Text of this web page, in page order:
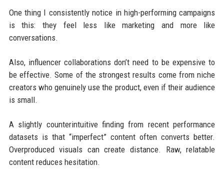
One thing I consistently notice in high-performing campaigns
is this: they feel less like marketing and more like
conversations.
Also, influencer collaborations don’t need to be expensive to
be effective. Some of the strongest results come from niche
creators who genuinely use the product, even if their audience
is small.
A slightly counterintuitive finding from recent performance
datasets is that “imperfect” content often converts better.
Overproduced visuals can create distance. Raw, relatable
content reduces hesitation.